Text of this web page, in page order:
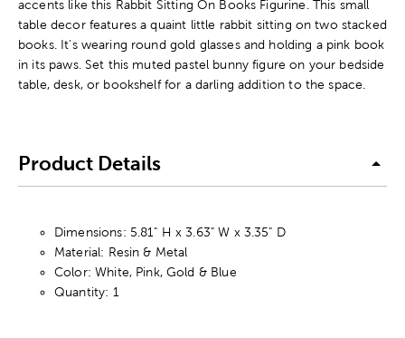
accents like this Rabbit Sitting On Books Figurine. This small
table decor features a quaint little rabbit sitting on two stacked
books. It's wearing round gold glasses and holding a pink book
in its paws. Set this muted pastel bunny figure on your bedside
table, desk, or bookshelf for a darling addition to the space.
Product Details
Dimensions: 5.81" H x 3.63" W x 3.35" D
Material: Resin & Metal
Color: White, Pink, Gold & Blue
Quantity: 1